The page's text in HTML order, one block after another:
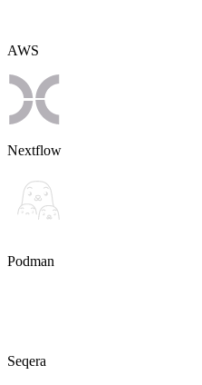
AWS
Nextflow
Podman
Seqera